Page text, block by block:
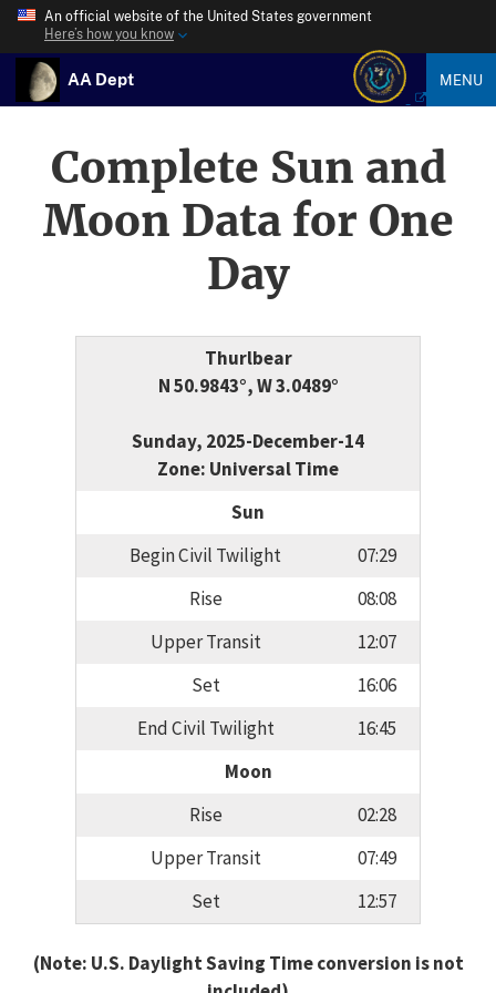
An official website of the United States government
Here’s how you know
AA Dept MENU
Complete Sun and
Moon Data for One
Day
Thurlbear
N 50.9843°, W 3.0489°
Sunday, 2025-December-14
Zone: Universal Time
Sun
Begin Civil Twilight
07:29
Rise
08:08
Upper Transit
12:07
Set
16:06
End Civil Twilight
16:45
Moon
Rise
02:28
Upper Transit
07:49
Set
12:57
(Note: U.S. Daylight Saving Time conversion is not